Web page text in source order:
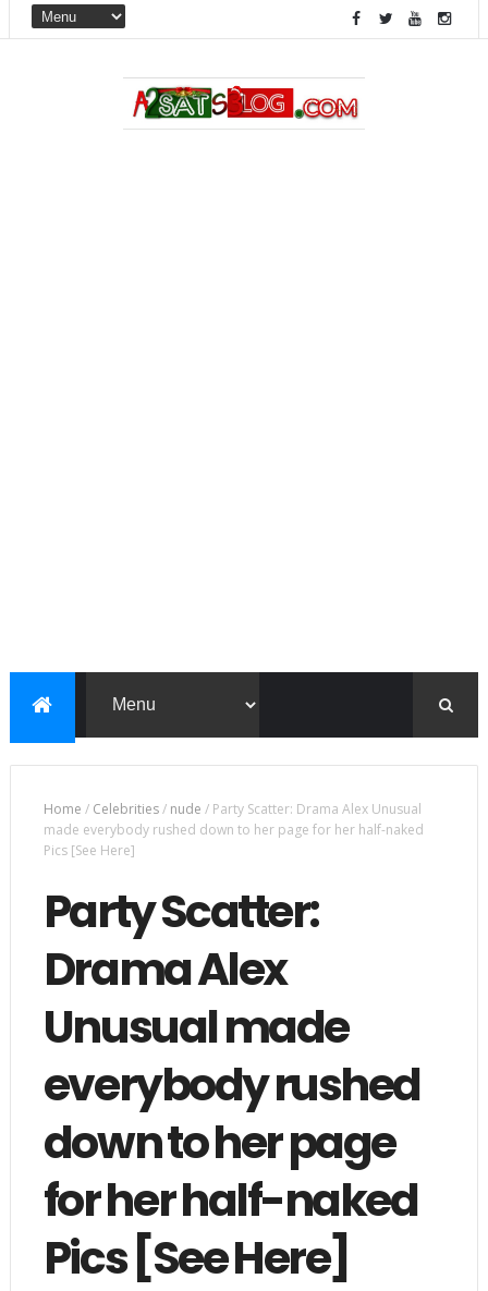
Home / Celebrities/ nude / Party Scatter: Drama Alex Unusual
made everybody rushed down to her page for her half-naked
Pics [See Here]
Party Scatter:
Drama Alex
Unusual made
everybody rushed
down to her page
for her half-naked
Pics [See Here]